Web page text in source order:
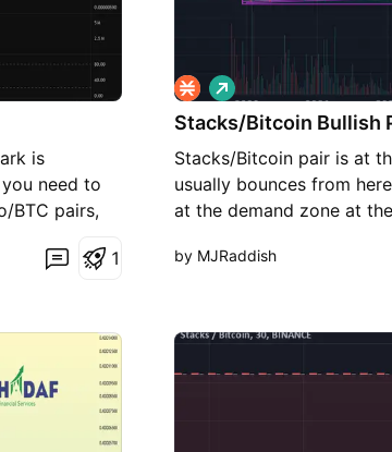
is
need to
BTC pairs,
daily chart,
a potential
valid as
1
Stacks/Bitcoin Bullish
Stacks/Bitcoin pair is at
usually bounces from
at the demand zone at
satoshis, making 4x+ on
L
o
n
by MJRaddish